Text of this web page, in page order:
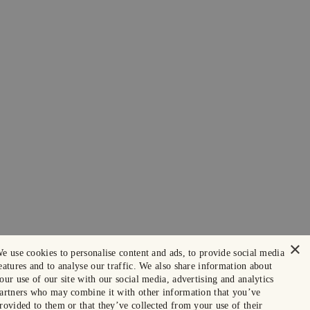
×
use cookies to personalise content and ads, to provide social media
and to analyse our traffic. We also share information about
use of our site with our social media, advertising and analytics
who may combine it with other information that you’ve
to them or that they’ve collected from your use of their